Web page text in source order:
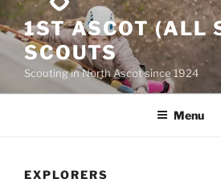
1ST ASCOT (ALL
SCOUTS
Scouting in North Ascot since 1924
Menu
EXPLORERS